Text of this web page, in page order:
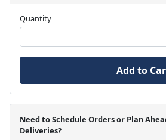
Quantity
Add to
Need to Schedule Orders or Plan
Deliveries?